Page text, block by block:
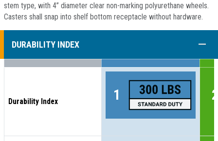
stem type, with 4” diameter clear non-marking polyurethane wheels.
Casters shall snap into shelf bottom receptacle without hardware.
DURABILITY INDEX
Durability Index